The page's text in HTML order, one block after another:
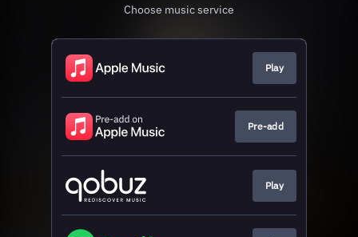
Choose music service
Play
Pre-add
Play